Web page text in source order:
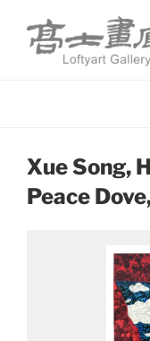
content
POSTED
ON
Xue Song,
Peace